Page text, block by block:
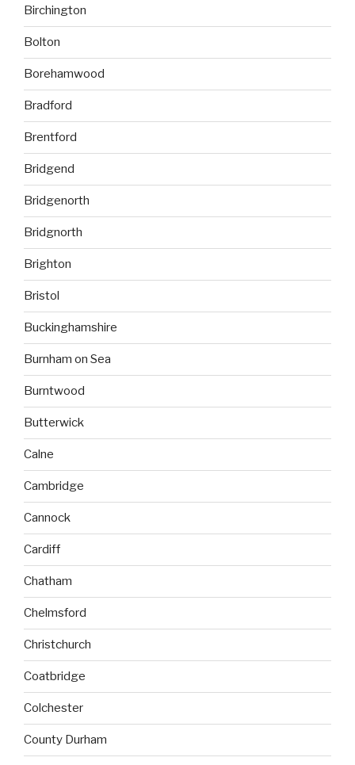
Birchington
Bolton
Borehamwood
Bradford
Brentford
Bridgend
Bridgenorth
Bridgnorth
Brighton
Bristol
Buckinghamshire
Burnham on Sea
Burntwood
Butterwick
Calne
Cambridge
Cannock
Cardiff
Chatham
Chelmsford
Christchurch
Coatbridge
Colchester
County Durham